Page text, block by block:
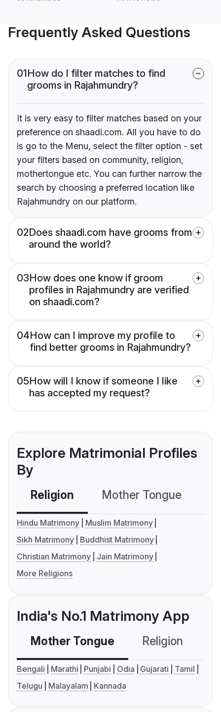
Frequently Asked Questions
01How do I filter matches to find
grooms in Rajahmundry?
It is very easy to filter matches based on your
preference on shaadi.com. All you have to do
is go to the Menu, select the filter option - set
your filters based on community, religion,
mothertongue etc. You can further narrow the
search by choosing a preferred location like
Rajahmundry on our platform.
02Does shaadi.com have grooms from
around the world?
03How does one know if groom
profiles in Rajahmundry are verified
on shaadi.com?
04How can I improve my profile to
find better grooms in Rajahmundry?
05How will I know if someone I like
has accepted my request?
Explore Matrimonial Profiles
By
Religion Mother Tongue
Hindu Matrimony
Muslim Matrimony
Sikh Matrimony
Buddhist Matrimony
Christian Matrimony
Jain Matrimony
More Religions
India's No.1 Matrimony App
Mother Tongue Religion
Bengali Marathi Punjabi Odia Gujarati
Tamil
Telugu
Malayalam Kannada